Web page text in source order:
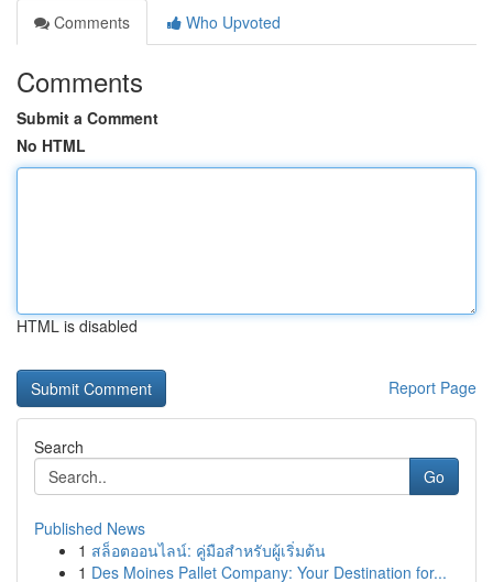
Comments
Who Upvoted
Comments
Submit a Comment
No HTML
HTML is disabled
Report Page
Search
Go
Published News
1 สล็อตออนไลน์: คู่มือสำหรับผู้เริ่มต้น
1 Des Moines Pallet Company: Your Destination for...